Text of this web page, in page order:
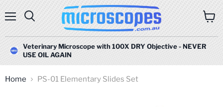
Veterinary Microscope with 100X DRY Objective - NEVER
USE OIL AGAIN
Home PS-01 Elementary Slides Set